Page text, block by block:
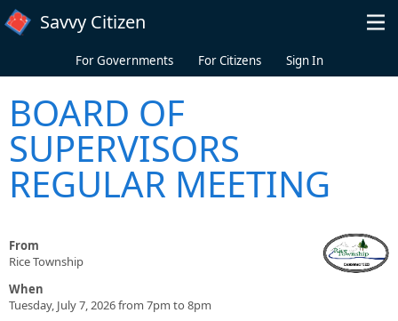
Skip to main content
Savvy Citizen
For Governments For Citizens Sign In
BOARD OF
SUPERVISORS
REGULAR MEETING
From
Rice Township
When
Tuesday, July 7, 2026 from 7pm to 8pm